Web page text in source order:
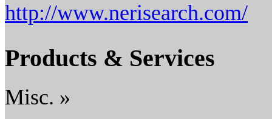
http://www.nerisearch.com/
Products & Services
Misc. »